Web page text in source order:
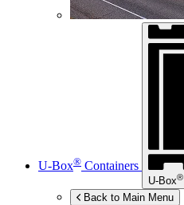
U-Box® Containers
U-Box®
Back to Main Menu